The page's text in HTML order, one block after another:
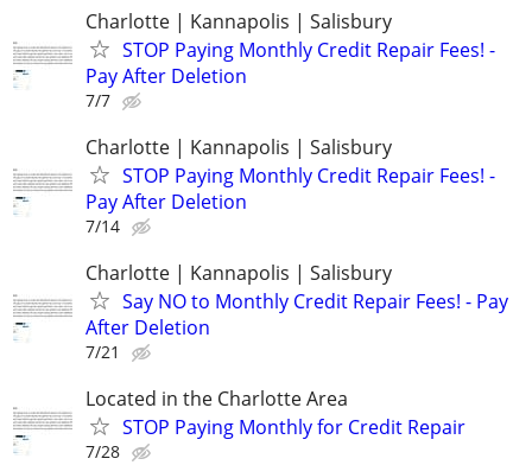
Charlotte | Kannapolis | Salisbury
STOP Paying Monthly Credit Repair Fees! -
Pay After Deletion
7/7
Charlotte | Kannapolis | Salisbury
STOP Paying Monthly Credit Repair Fees! -
Pay After Deletion
7/14
Charlotte | Kannapolis | Salisbury
Say NO to Monthly Credit Repair Fees! - Pay
After Deletion
7/21
Located in the Charlotte Area
STOP Paying Monthly for Credit Repair
7/28